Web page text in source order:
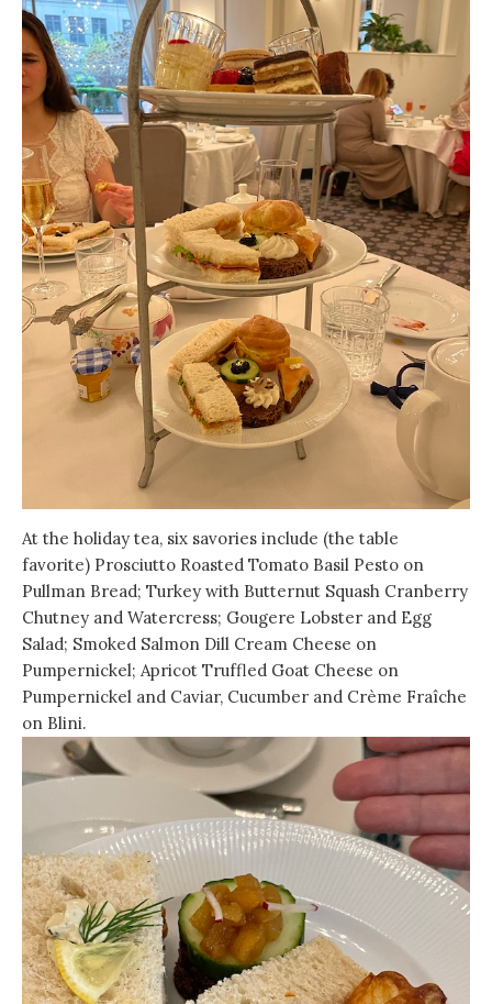
At the holiday tea, six savories include (the table
favorite) Prosciutto Roasted Tomato Basil Pesto on
Pullman Bread; Turkey with Butternut Squash Cranberry
Chutney and Watercress; Gougere Lobster and Egg
Salad; Smoked Salmon Dill Cream Cheese on
Pumpernickel; Apricot Truffled Goat Cheese on
Pumpernickel and Caviar, Cucumber and Crème Fraîche
on Blini.